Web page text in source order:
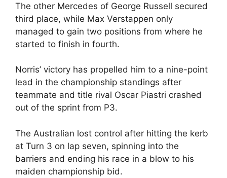
The other Mercedes of George Russell secured
third place, while Max Verstappen only
managed to gain two positions from where he
started to finish in fourth.
Norris’ victory has propelled him to a nine-point
lead in the championship standings after
teammate and title rival Oscar Piastri crashed
out of the sprint from P3.
The Australian lost control after hitting the kerb
at Turn 3 on lap seven, spinning into the
barriers and ending his race in a blow to his
maiden championship bid.